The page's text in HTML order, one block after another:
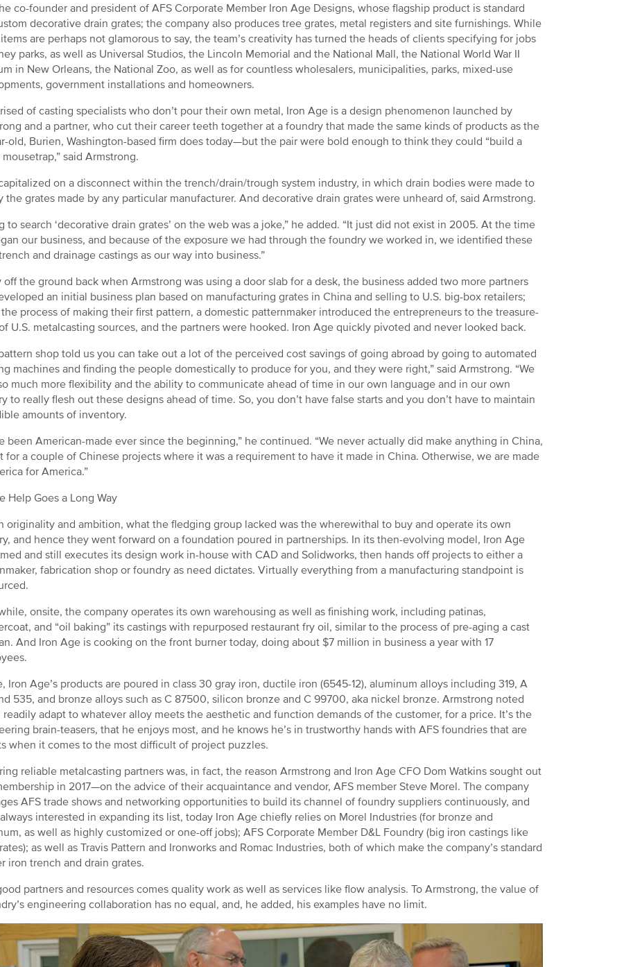
co-founder and president of AFS Corporate Member Iron Age Designs, whose flagship product is standard
decorative drain grates; the company also produces tree grates, metal registers and site furnishings. While
are perhaps not glamorous to say, the team’s creativity has turned the heads of clients specifying for jobs
parks, as well as Universal Studios, the Lincoln Memorial and the National Mall, the National World War II
in New Orleans, the National Zoo, as well as for countless wholesalers, municipalities, parks, mixed-use
government installations and homeowners.
of casting specialists who don’t pour their own metal, Iron Age is a design phenomenon launched by
and a partner, who cut their career teeth together at a foundry that made the same kinds of products as the
old, Burien, Washington-based firm does today—but the pair were bold enough to think they could “build a
said Armstrong.
on a disconnect within the trench/drain/trough system industry, in which drain bodies were made to
the grates made by any particular manufacturer. And decorative drain grates were unheard of, said Armstrong.
to search ‘decorative drain grates’ on the web was a joke,” he added. “It just did not exist in 2005. At the time
our business, and because of the exposure we had through the foundry we worked in, we identified these
and drainage castings as our way into business.”
off the ground back when Armstrong was using a door slab for a desk, the business added two more partners
an initial business plan based on manufacturing grates in China and selling to U.S. big-box retailers;
process of making their first pattern, a domestic patternmaker introduced the entrepreneurs to the treasure-
U.S. metalcasting sources, and the partners were hooked. Iron Age quickly pivoted and never looked back.
shop told us you can take out a lot of the perceived cost savings of going abroad by going to automated
machines and finding the people domestically to produce for you, and they were right,” said Armstrong. “We
much more flexibility and the ability to communicate ahead of time in our own language and in our own
to really flesh out these designs ahead of time. So, you don’t have false starts and you don’t have to maintain
amounts of inventory.
been American-made ever since the beginning,” he continued. “We never actually did make anything in China,
for a couple of Chinese projects where it was a requirement to have it made in China. Otherwise, we are made
for America.”
Help Goes a Long Way
originality and ambition, what the fledging group lacked was the wherewithal to buy and operate its own
and hence they went forward on a foundation poured in partnerships. In its then-evolving model, Iron Age
and still executes its design work in-house with CAD and Solidworks, then hands off projects to either a
fabrication shop or foundry as need dictates. Virtually everything from a manufacturing standpoint is
onsite, the company operates its own warehousing as well as finishing work, including patinas,
and “oil baking” its castings with repurposed restaurant fry oil, similar to the process of pre-aging a cast
And Iron Age is cooking on the front burner today, doing about $7 million in business a year with 17
Iron Age’s products are poured in class 30 gray iron, ductile iron (6545-12), aluminum alloys including 319, A
535, and bronze alloys such as C 87500, silicon bronze and C 99700, aka nickel bronze. Armstrong noted
readily adapt to whatever alloy meets the aesthetic and function demands of the customer, for a price. It’s the
brain-teasers, that he enjoys most, and he knows he’s in trustworthy hands with AFS foundries that are
when it comes to the most difficult of project puzzles.
reliable metalcasting partners was, in fact, the reason Armstrong and Iron Age CFO Dom Watkins sought out
in 2017—on the advice of their acquaintance and vendor, AFS member Steve Morel. The company
AFS trade shows and networking opportunities to build its channel of foundry suppliers continuously, and
interested in expanding its list, today Iron Age chiefly relies on Morel Industries (for bronze and
as well as highly customized or one-off jobs); AFS Corporate Member D&L Foundry (big iron castings like
as well as Travis Pattern and Ironworks and Romac Industries, both of which make the company’s standard
iron trench and drain grates.
partners and resources comes quality work as well as services like flow analysis. To Armstrong, the value of
engineering collaboration has no equal, and, he added, his examples have no limit.